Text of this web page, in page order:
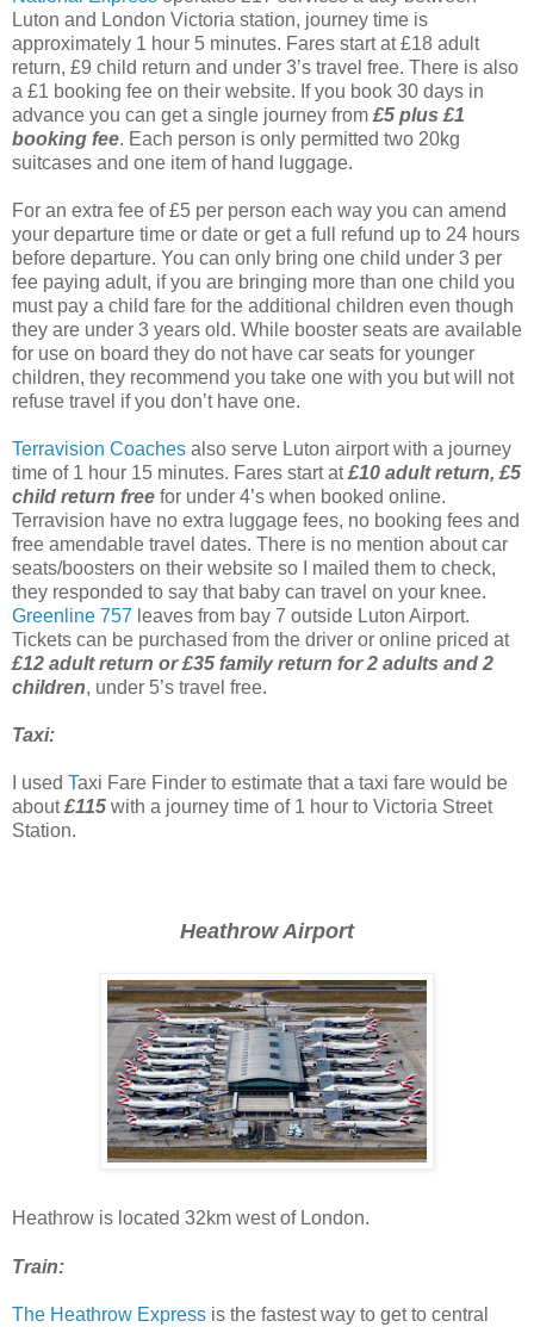
Luton and London Victoria station, journey time is
approximately 1 hour 5 minutes. Fares start at £18 adult
return, £9 child return and under 3’s travel free. There is also
a £1 booking fee on their website. If you book 30 days in
advance you can get a single journey from £5 plus £1
booking fee. Each person is only permitted two 20kg
suitcases and one item of hand luggage.
For an extra fee of £5 per person each way you can amend
your departure time or date or get a full refund up to 24 hours
before departure. You can only bring one child under 3 per
fee paying adult, if you are bringing more than one child you
must pay a child fare for the additional children even though
they are under 3 years old. While booster seats are available
for use on board they do not have car seats for younger
children, they recommend you take one with you but will not
refuse travel if you don’t have one.
Terravision Coaches also serve Luton airport with a journey
time of 1 hour 15 minutes. Fares start at£10 adult return, £5
child return free for under 4’s when booked online.
Terravision have no extra luggage fees, no booking fees and
free amendable travel dates. There is no mention about car
seats/boosters on their website so I mailed them to check,
they responded to say that baby can travel on your knee.
Greenline 757 leaves from bay 7 outside Luton Airport.
Tickets can be purchased from the driver or online priced at
£12 adult return or £35 family return for 2 adults and 2
children, under 5’s travel free.
Taxi:
I used Taxi Fare Finder to estimate that a taxi fare would be
about£115 with a journey time of 1 hour to Victoria Street
Station.
Heathrow Airport
Heathrow is located 32km west of London.
Train:
The Heathrow Express is the fastest way to get to central